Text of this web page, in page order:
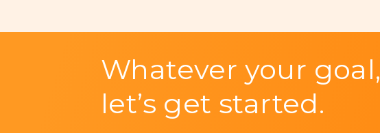
Whatever your goal,
let’s get started.